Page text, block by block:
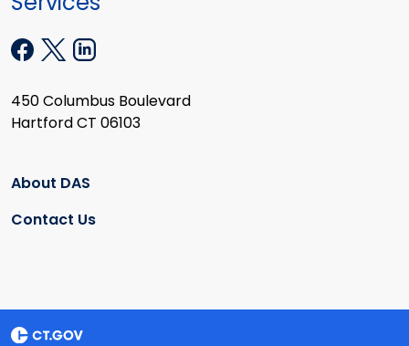
450 Columbus Boulevard
Hartford CT 06103
About DAS
Contact Us